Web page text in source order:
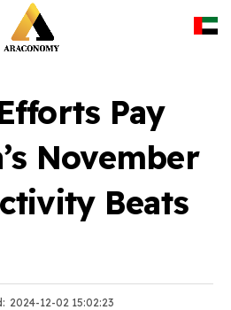
Pay
November
Beats
2024-12-02 15:02:23